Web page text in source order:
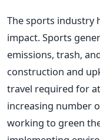
The sports industry
impact. Sports
emissions, trash,
construction and
travel required for
increasing number
working to green